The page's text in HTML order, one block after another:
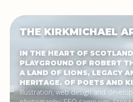
THE KIRKMICHAEL
IN THE HEART OF
PLAYGROUND OF ROBERT
A LAND OF LIONS, LEGACY
HERITAGE. OF POETS AND
Illustration, web design and